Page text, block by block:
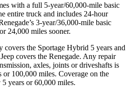
with a full 5-year/60,000-mile basic
entire truck and includes 24-hour
3-year/36,000-mile basic
24,000 miles sooner.
covers the Sportage Hybrid 5 years and
covers the Renegade. Any repair
axles, joints or driveshafts is
100,000 miles. Coverage on the
years or 60,000 miles.